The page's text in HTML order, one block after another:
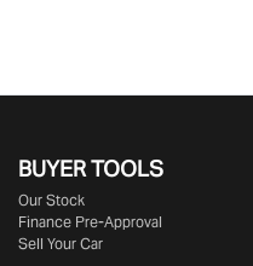
BUYER TOOLS
Our Stock
Finance Pre-Approval
Sell Your Car